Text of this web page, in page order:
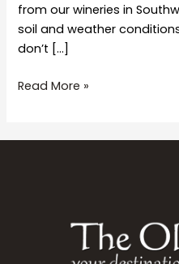
from our wineries in
soil and weather
don’t […]
10
Bend
Read More »